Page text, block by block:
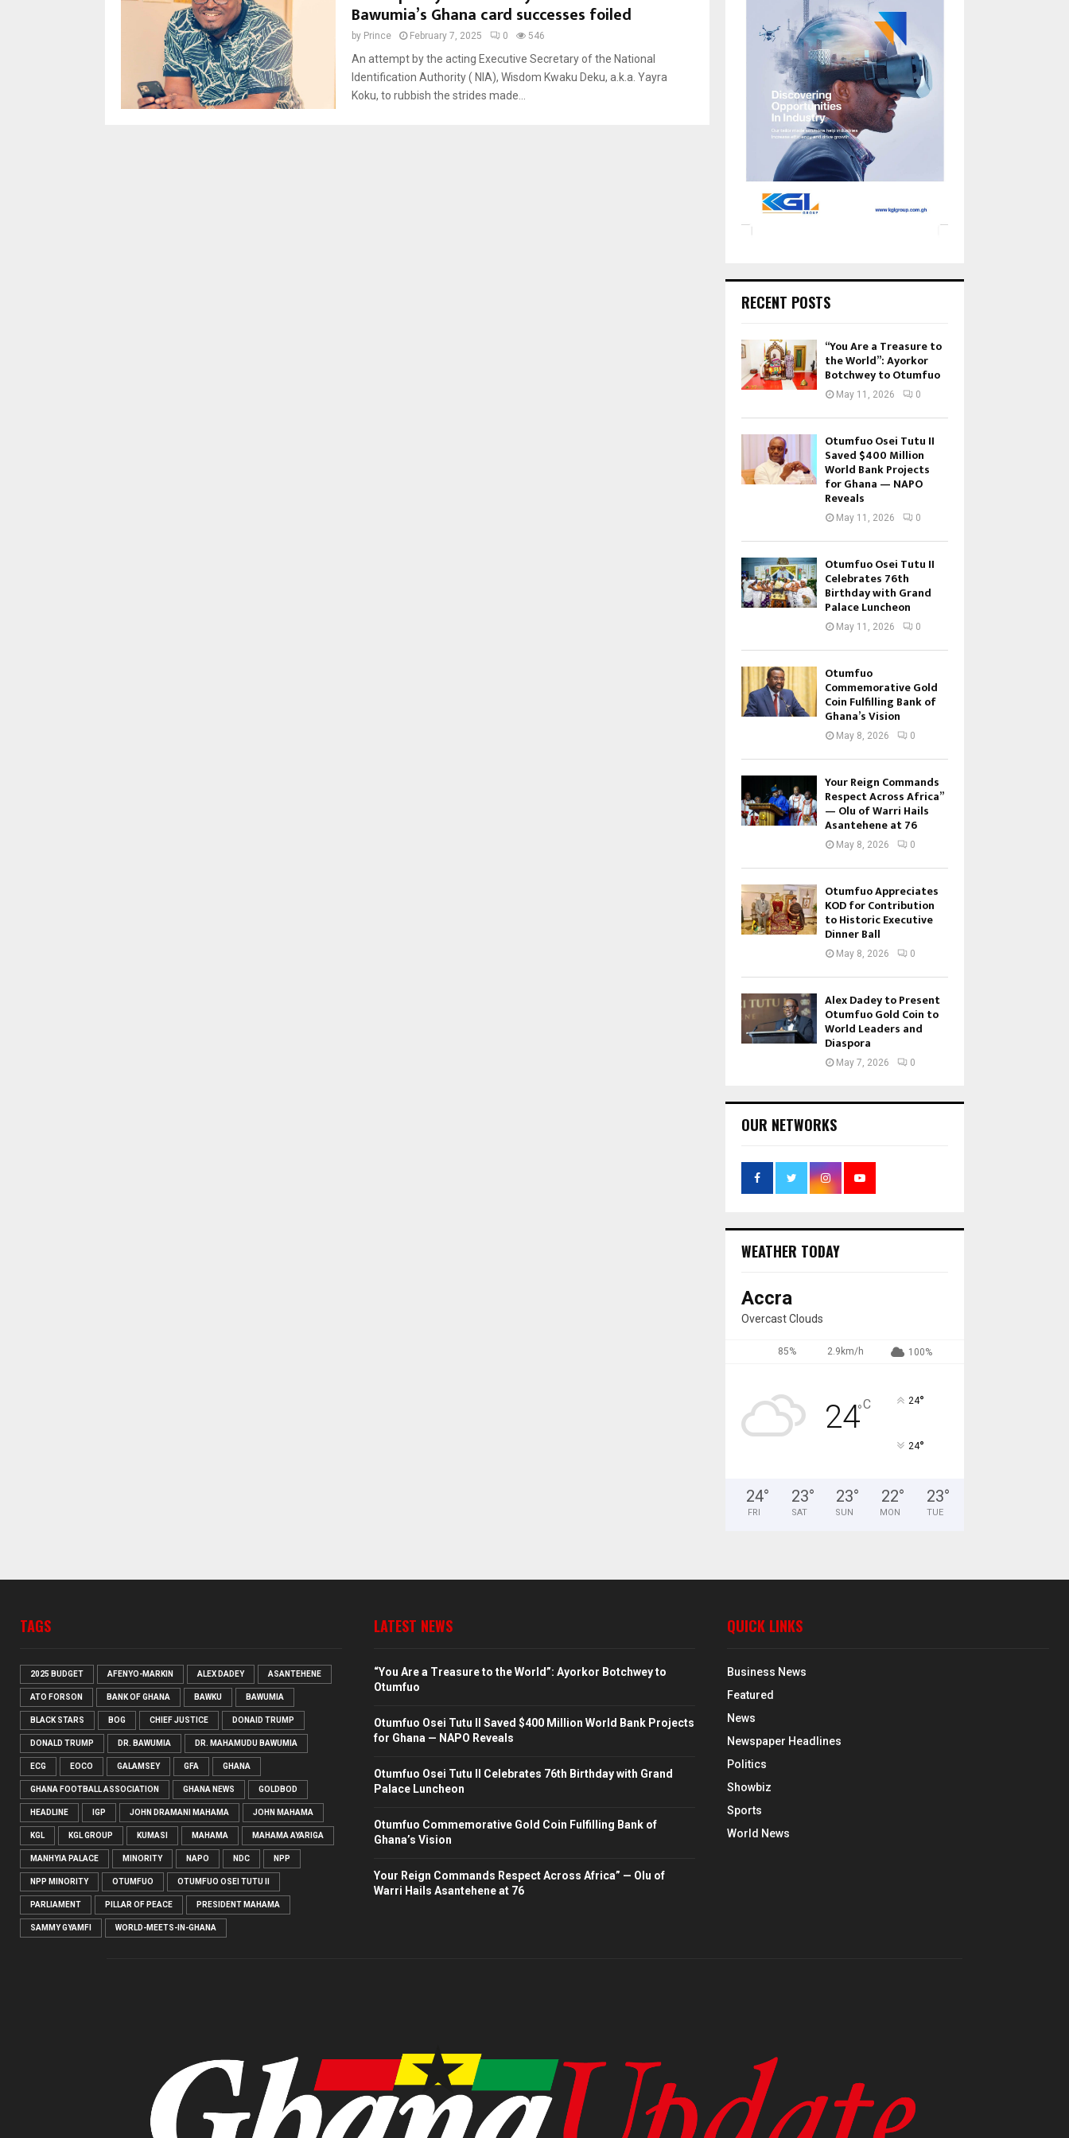
Bawumia’s Ghana card successes foiled
by Prince February 7, 2025 0 546
An attempt by the acting Executive Secretary of the National
Identification Authority ( NIA), Wisdom Kwaku Deku, a.k.a. Yayra
Koku, to rubbish the strides made...
RECENT POSTS
“You Are a Treasure to
the World”: Ayorkor
Botchwey to Otumfuo
May 11, 2026 0
Otumfuo Osei Tutu II
Saved $400 Million
World Bank Projects
for Ghana — NAPO
Reveals
May 11, 2026 0
Otumfuo Osei Tutu II
Celebrates 76th
Birthday with Grand
Palace Luncheon
May 11, 2026 0
Otumfuo
Commemorative Gold
Coin Fulfilling Bank of
Ghana’s Vision
May 8, 2026 0
Your Reign Commands
Respect Across Africa”
— Olu of Warri Hails
Asantehene at 76
May 8, 2026 0
Otumfuo Appreciates
KOD for Contribution
to Historic Executive
Dinner Ball
May 8, 2026 0
Alex Dadey to Present
Otumfuo Gold Coin to
World Leaders and
Diaspora
May 7, 2026 0
OUR NETWORKS
WEATHER TODAY
Accra
Overcast Clouds
85% 2.9km/h 100%
24°C 24°
24°
24°
FRI
23°
SAT
23°
SUN
22°
MON
23°
TUE
TAGS
2025 BUDGET AFENYO-MARKIN ALEX DADEY ASANTEHENE
ATO FORSON BANK OF GHANA BAWKU BAWUMIA
BLACK STARS BOG CHIEF JUSTICE DONAID TRUMP
DONALD TRUMP DR. BAWUMIA DR. MAHAMUDU BAWUMIA
ECG EOCO GALAMSEY GFA GHANA
GHANA FOOTBALL ASSOCIATION GHANA NEWS GOLDBOD
HEADLINE IGP JOHN DRAMANI MAHAMA JOHN MAHAMA
KGL KGL GROUP KUMASI MAHAMA MAHAMA AYARIGA
MANHYIA PALACE MINORITY NAPO NDC NPP
NPP MINORITY OTUMFUO OTUMFUO OSEI TUTU II
PARLIAMENT PILLAR OF PEACE PRESIDENT MAHAMA
SAMMY GYAMFI WORLD-MEETS-IN-GHANA
LATEST NEWS
“You Are a Treasure to the World”: Ayorkor Botchwey to
Otumfuo
Otumfuo Osei Tutu II Saved $400 Million World Bank Projects
for Ghana — NAPO Reveals
Otumfuo Osei Tutu II Celebrates 76th Birthday with Grand
Palace Luncheon
Otumfuo Commemorative Gold Coin Fulfilling Bank of
Ghana’s Vision
Your Reign Commands Respect Across Africa” — Olu of
Warri Hails Asantehene at 76
QUICK LINKS
Business News
Featured
News
Newspaper Headlines
Politics
Showbiz
Sports
World News